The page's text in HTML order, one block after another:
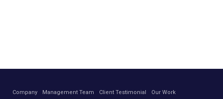
Company Management Team Client Testimonial Our Work